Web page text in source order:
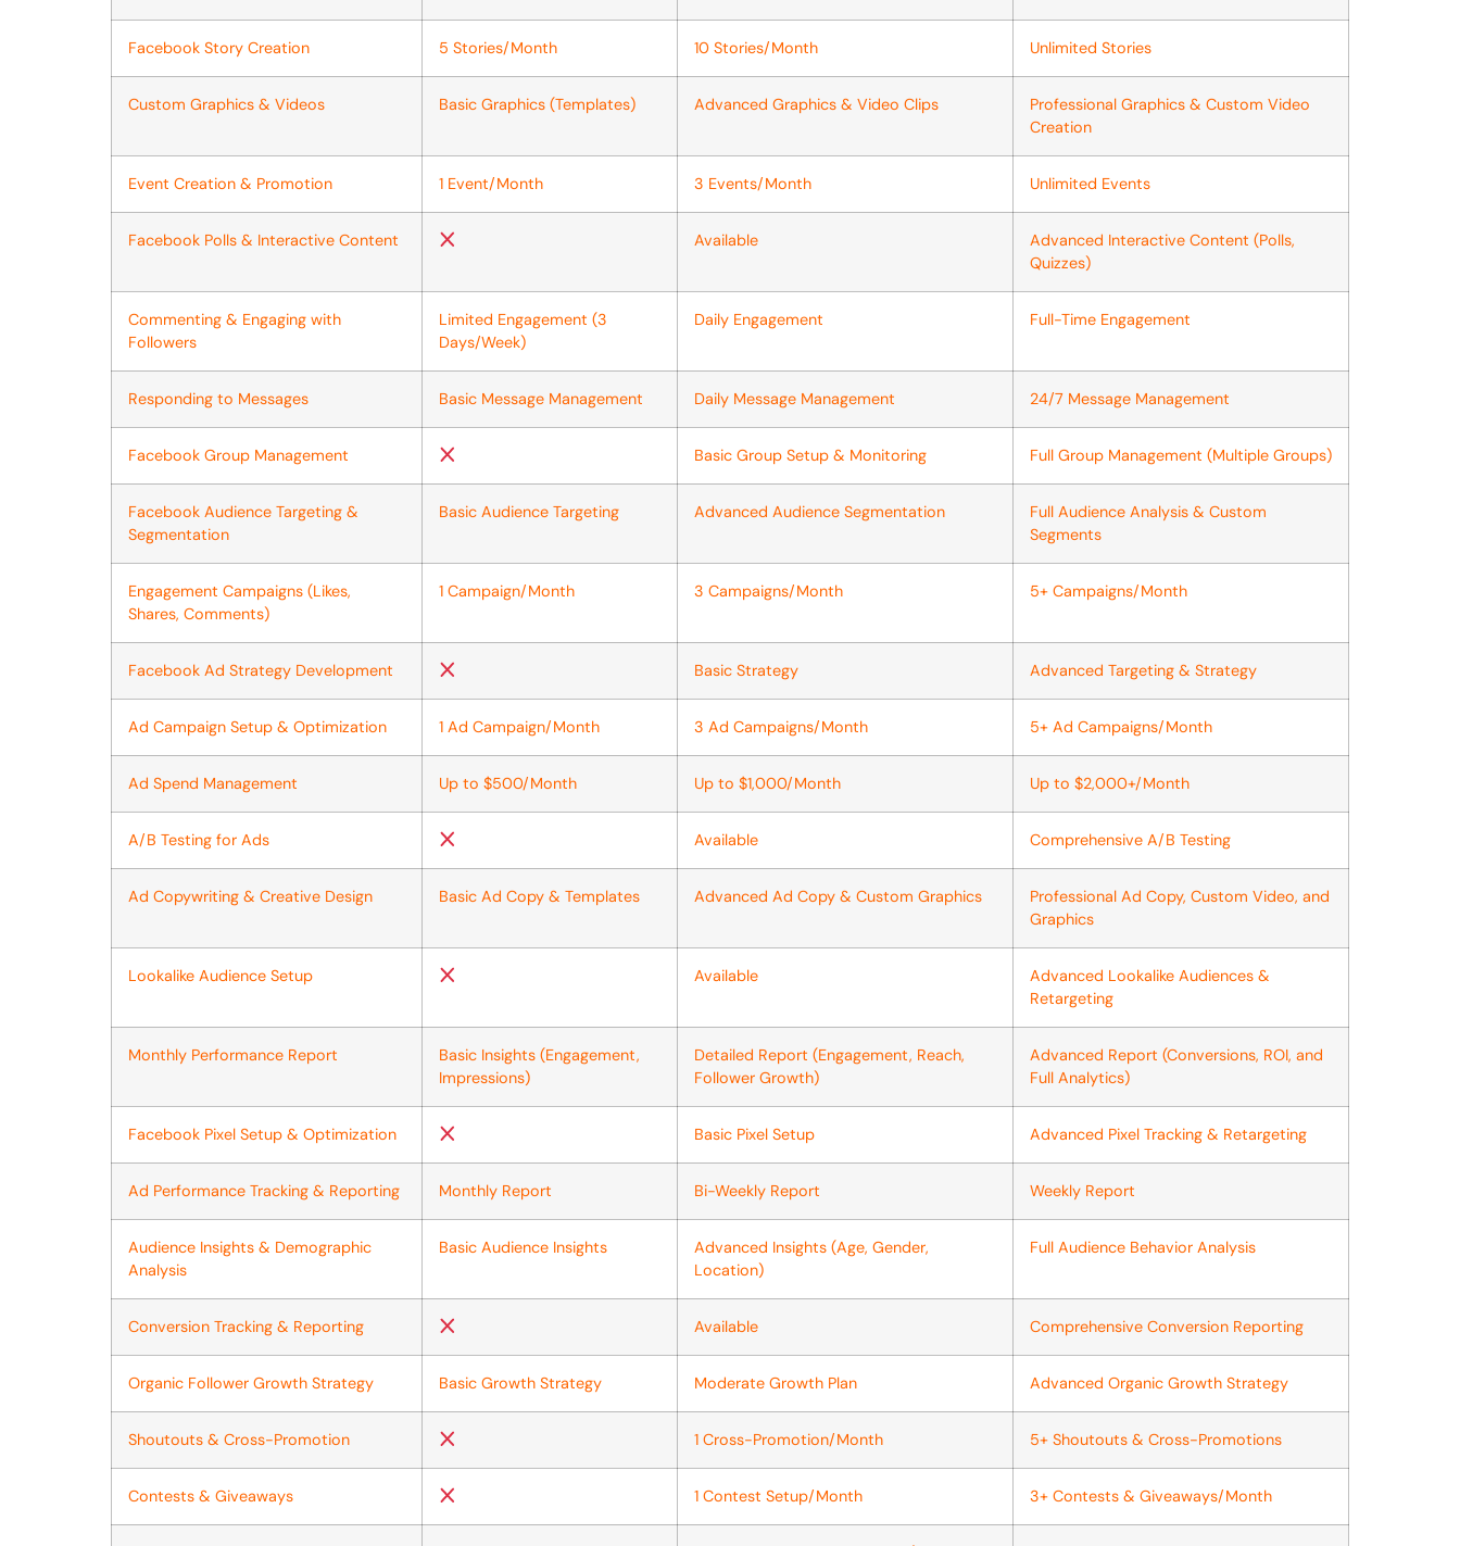
Facebook Story Creation 5 Stories/Month 10 Stories/Month Unlimited Stories
Custom Graphics & Videos Basic Graphics (Templates) Advanced Graphics & Video Clips
Professional Graphics & Custom Video
Creation
Event Creation & Promotion 1 Event/Month 3 Events/Month Unlimited Events
Facebook Polls & Interactive Content Available
Advanced Interactive Content (Polls,
Quizzes)
Commenting & Engaging with
Followers
Limited Engagement (3
Days/Week)
Daily Engagement Full-Time Engagement
Responding to Messages Basic Message Management Daily Message Management 24/7 Message Management
Facebook Group Management Basic Group Setup & Monitoring Full Group Management (Multiple Groups)
Facebook Audience Targeting &
Segmentation
Basic Audience Targeting Advanced Audience Segmentation
Full Audience Analysis & Custom
Segments
Engagement Campaigns (Likes,
Shares, Comments)
1 Campaign/Month 3 Campaigns/Month 5+ Campaigns/Month
Facebook Ad Strategy Development Basic Strategy Advanced Targeting & Strategy
Ad Campaign Setup & Optimization 1 Ad Campaign/Month 3 Ad Campaigns/Month 5+ Ad Campaigns/Month
Ad Spend Management Up to $500/Month Up to $1,000/Month Up to $2,000+/Month
A/B Testing for Ads Available Comprehensive A/B Testing
Ad Copywriting & Creative Design Basic Ad Copy & Templates Advanced Ad Copy & Custom Graphics
Professional Ad Copy, Custom Video, and
Graphics
Lookalike Audience Setup Available
Advanced Lookalike Audiences &
Retargeting
Monthly Performance Report
Basic Insights (Engagement,
Impressions)
Detailed Report (Engagement, Reach,
Follower Growth)
Advanced Report (Conversions, ROI, and
Full Analytics)
Facebook Pixel Setup & Optimization Basic Pixel Setup Advanced Pixel Tracking & Retargeting
Ad Performance Tracking & Reporting Monthly Report Bi-Weekly Report Weekly Report
Audience Insights & Demographic
Analysis
Basic Audience Insights
Advanced Insights (Age, Gender,
Location)
Full Audience Behavior Analysis
Conversion Tracking & Reporting Available Comprehensive Conversion Reporting
Organic Follower Growth Strategy Basic Growth Strategy Moderate Growth Plan Advanced Organic Growth Strategy
Shoutouts & Cross-Promotion 1 Cross-Promotion/Month 5+ Shoutouts & Cross-Promotions
Contests & Giveaways 1 Contest Setup/Month 3+ Contests & Giveaways/Month